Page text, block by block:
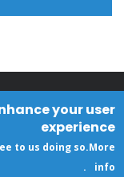
your user
experience
to us doing so.More
info
.